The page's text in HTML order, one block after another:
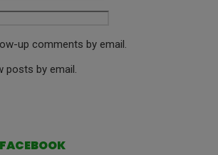
up comments by email.
posts by email.